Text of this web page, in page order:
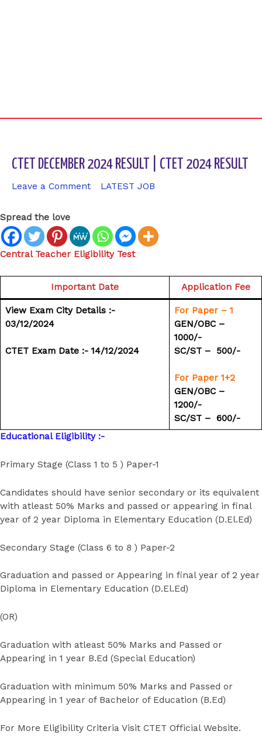
CTET DECEMBER 2024 RESULT | CTET 2024 RESULT
Leave a Comment LATEST JOB
Spread the love
Central Teacher Eligibility Test
Important Date Application Fee
View Exam City Details :-
03/12/2024
CTET Exam Date :- 14/12/2024
For Paper – 1
GEN/OBC – ₹
1000/-
SC/ST – ₹ 500/-
For Paper 1+2
GEN/OBC – ₹
1200/-
SC/ST – ₹ 600/-
Educational Eligibility :-
Primary Stage (Class 1 to 5 ) Paper-1
Candidates should have senior secondary or its equivalent
with atleast 50% Marks and passed or appearing in final
year of 2 year Diploma in Elementary Education (D.El.Ed)
Secondary Stage (Class 6 to 8 ) Paper-2
Graduation and passed or Appearing in final year of 2 year
Diploma in Elementary Education (D.El.Ed)
(OR)
Graduation with atleast 50% Marks and Passed or
Appearing in 1 year B.Ed (Special Education)
Graduation with minimum 50% Marks and Passed or
Appearing in 1 year of Bachelor of Education (B.Ed)
For More Eligibility Criteria Visit CTET Official Website.